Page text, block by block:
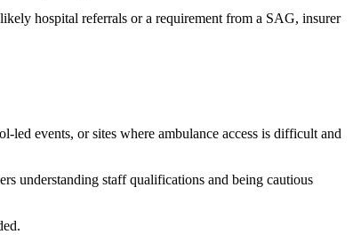
hospital referrals or a requirement from a SAG, insurer
events, or sites where ambulance access is difficult and
understanding staff qualifications and being cautious